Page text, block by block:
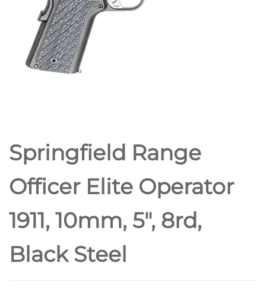
Springfield Range
Officer Elite Operator
1911, 10mm, 5″, 8rd,
Black Steel